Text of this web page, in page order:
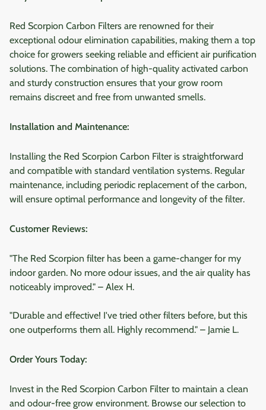
Red Scorpion Carbon Filters are renowned for their
exceptional odour elimination capabilities, making them a top
choice for growers seeking reliable and efficient air purification
solutions. The combination of high-quality activated carbon
and sturdy construction ensures that your grow room
remains discreet and free from unwanted smells.
Installation and Maintenance:
Installing the Red Scorpion Carbon Filter is straightforward
and compatible with standard ventilation systems. Regular
maintenance, including periodic replacement of the carbon,
will ensure optimal performance and longevity of the filter.
Customer Reviews:
"The Red Scorpion filter has been a game-changer for my
indoor garden. No more odour issues, and the air quality has
noticeably improved." – Alex H.
"Durable and effective! I've tried other filters before, but this
one outperforms them all. Highly recommend." – Jamie L.
Order Yours Today:
Invest in the Red Scorpion Carbon Filter to maintain a clean
and odour-free grow environment. Browse our selection to